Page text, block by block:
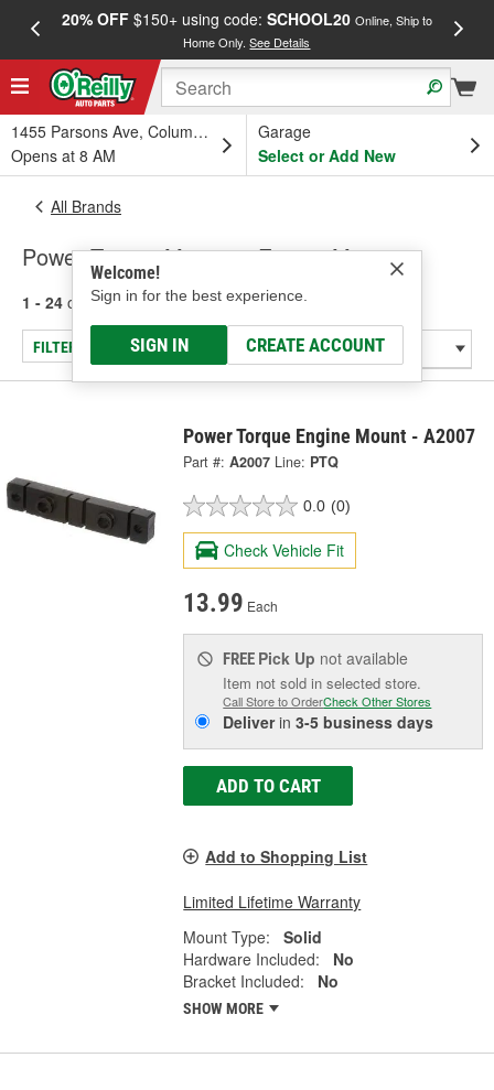
20% OFF$150+ using code: SCHOOL20 Online, Ship to
Home Only.See Details
1455 Parsons Ave, Columbus, OH
Opens at 8 AM
Garage
Select or Add New
Welcome!
Sign in for the best experience.
SIGN IN CREATE ACCOUNT
All Brands
Power Torque Mounts - Engine Mount
1 - 24 of 2003 results for Power Torque Mounts
FILTER/REFINE
Power Torque Engine Mount - A2007
Part #: A2007 Line: PTQ
0.0 (0)
Check Vehicle Fit
13.99 Each
FREE Pick Up not available
Item not sold in selected store.
Call Store to OrderCheck Other Stores
Deliverin3-5 business days
ADD TO CART
Add to Shopping List
Limited Lifetime Warranty
Mount Type:
Solid
Hardware Included:
No
Bracket Included:
No
SHOW MORE